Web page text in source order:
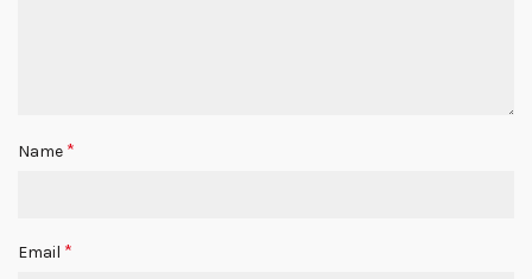
Name *
Email *